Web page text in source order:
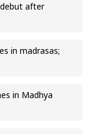
after
in madrasas;
in Madhya